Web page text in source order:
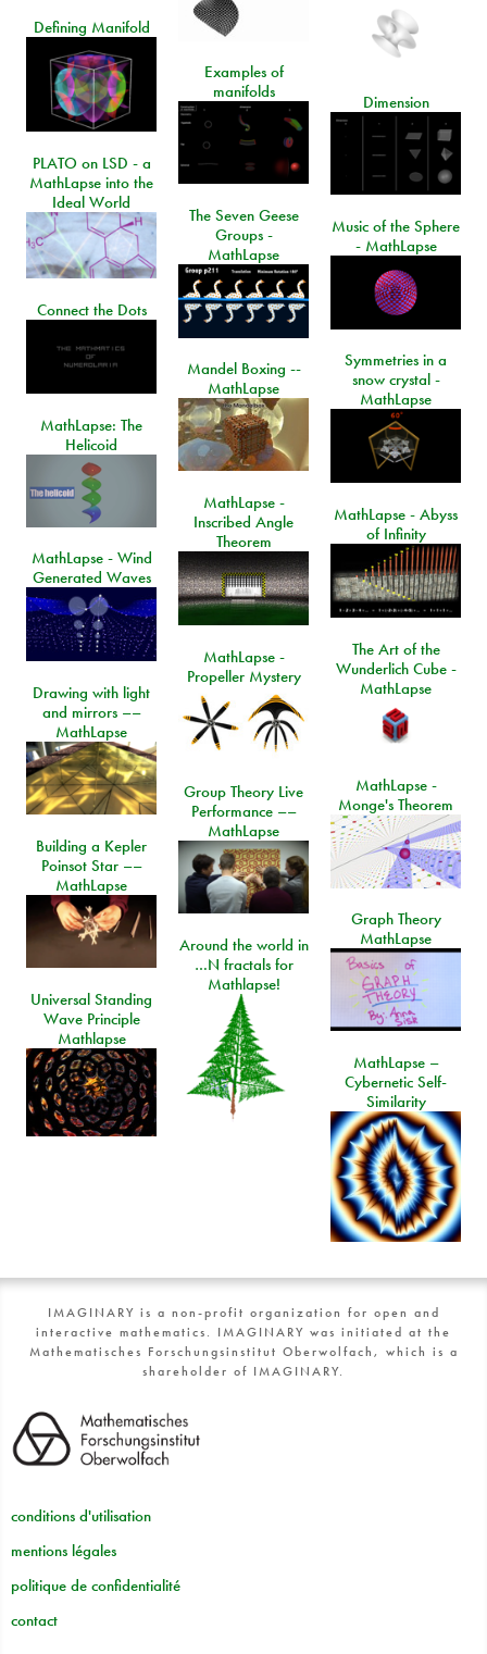
Defining Manifold
Examples of
manifolds
Dimension
PLATO on LSD - a
MathLapse into the
Ideal World
The Seven Geese
Groups -
MathLapse
Music of the Sphere
- MathLapse
Connect the Dots
Symmetries in a
snow crystal -
MathLapse
Mandel Boxing --
MathLapse
MathLapse: The
Helicoid
MathLapse -
Inscribed Angle
Theorem
MathLapse - Abyss
of Infinity
MathLapse - Wind
Generated Waves
The Art of the
Wunderlich Cube -
MathLapse
MathLapse -
Propeller Mystery
Drawing with light
and mirrors ––
MathLapse
MathLapse -
Monge's Theorem
Group Theory Live
Performance ––
MathLapse
Building a Kepler
Poinsot Star ––
MathLapse
Graph Theory
MathLapse
Around the world in
…N fractals for
Mathlapse!
Universal Standing
Wave Principle
Mathlapse
MathLapse –
Cybernetic Self-
Similarity
IMAGINARY is a non-profit organization for open and
interactive mathematics. IMAGINARY was initiated at the
Mathematisches Forschungsinstitut Oberwolfach, which is a
shareholder of IMAGINARY.
conditions d'utilisation
mentions légales
politique de confidentialité
contact